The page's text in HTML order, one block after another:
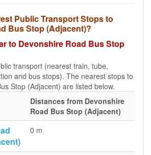
Public Transport Stops to
Bus Stop (Adjacent)?
to Devonshire Road Bus Stop
transport (nearest train, tube,
and bus stops). The nearest stops to
Stop (Adjacent) are listed below.
Distances from Devonshire
Road Bus Stop (Adjacent)
0 m